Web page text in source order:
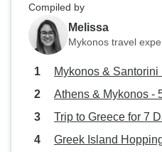
Compiled by
Melissa
Mykonos travel
Mykonos &
Athens & Mykonos -
Trip to Greece for 7
Greek Island